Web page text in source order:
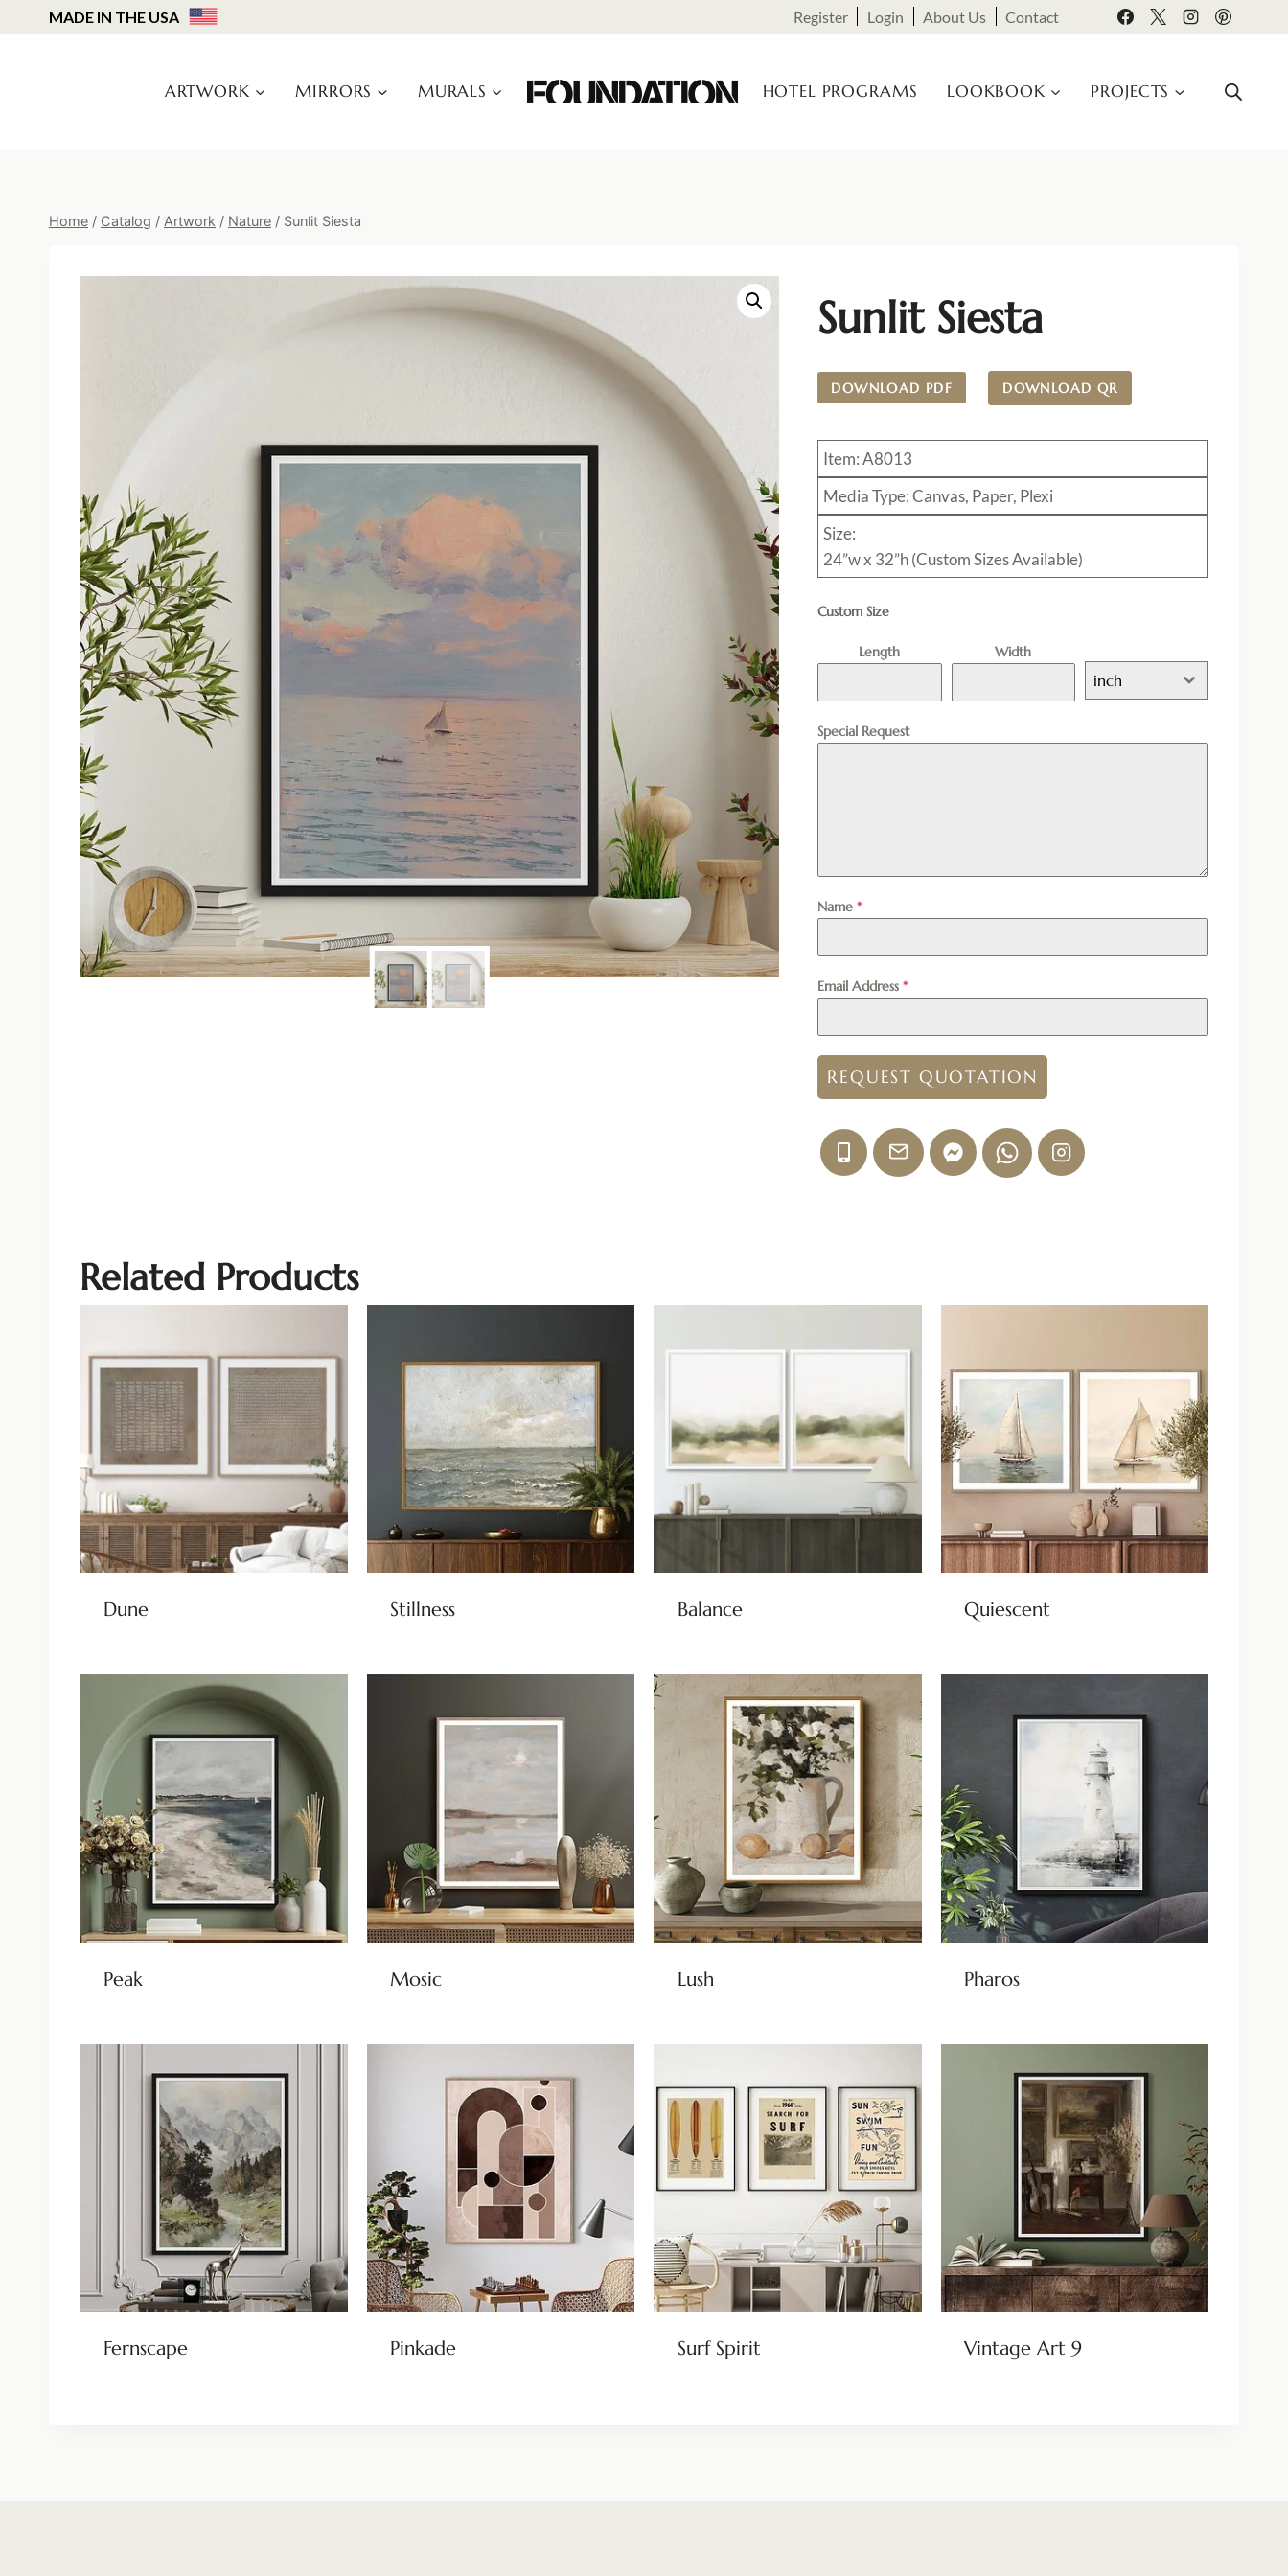
to
MADE IN THE USA Register Login About Us Contact
ARTWORK MIRRORS MURALS HOTEL PROGRAMS LOOKBOOK PROJECTS
Home / Catalog / Artwork / Nature / Sunlit Siesta
Sunlit Siesta
DOWNLOAD PDF DOWNLOAD QR
Item: A8013
Media Type: Canvas, Paper, Plexi
Size:
24”w x 32”h (Custom Sizes Available)
Custom Size
Length Width
inch
Special Request
Name*
Email Address*
REQUEST QUOTATION
Related Products
Dune Stillness Balance Quiescent
Peak Mosic Lush Pharos
Fernscape Pinkade Surf Spirit Vintage Art 9